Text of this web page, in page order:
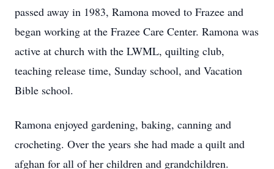
passed away in 1983, Ramona moved to Frazee and
began working at the Frazee Care Center. Ramona was
active at church with the LWML, quilting club,
teaching release time, Sunday school, and Vacation
Bible school.
Ramona enjoyed gardening, baking, canning and
crocheting. Over the years she had made a quilt and
afghan for all of her children and grandchildren.